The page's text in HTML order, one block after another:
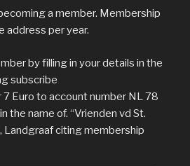
a member. Membership
address per year.
by filling in your details in the
subscribe
Euro to account number NL 78
the name of. “Vrienden vd St.
Landgraaf citing membership